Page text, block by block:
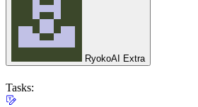
RyokoAI Extra
Tasks: